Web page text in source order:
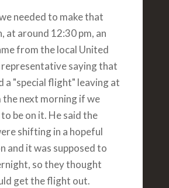
needed to make that
at around 12:30 pm, an
from the local United
saying that
a "special flight" leaving at
the next morning if we
be on it. He said the
shifting in a hopeful
and it was supposed to
so they thought
get the flight out.